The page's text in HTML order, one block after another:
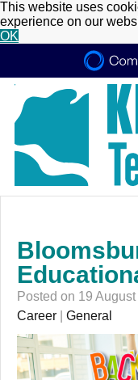
This website uses
experience on our
OK
Posted on 19
Career
General